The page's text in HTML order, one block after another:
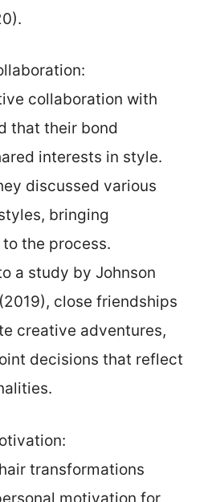
collaboration with
that their bond
interests in style.
discussed various
bringing
the process.
a study by Johnson
close friendships
creative adventures,
decisions that reflect
transformations
motivation for